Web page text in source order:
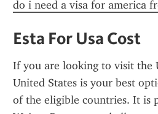
do i need a visa for america
Esta For Usa Cost
If you are looking to visit the
United States is your best
of the eligible countries. It is